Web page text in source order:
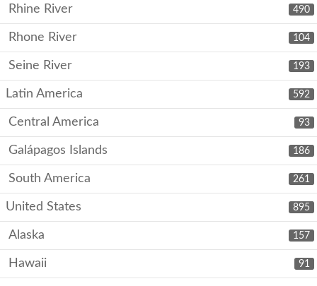
490
Rhine River
104
Rhone River
193
Seine River
592
Latin America
93
Central America
186
Galápagos Islands
261
South America
895
United States
157
Alaska
91
Hawaii